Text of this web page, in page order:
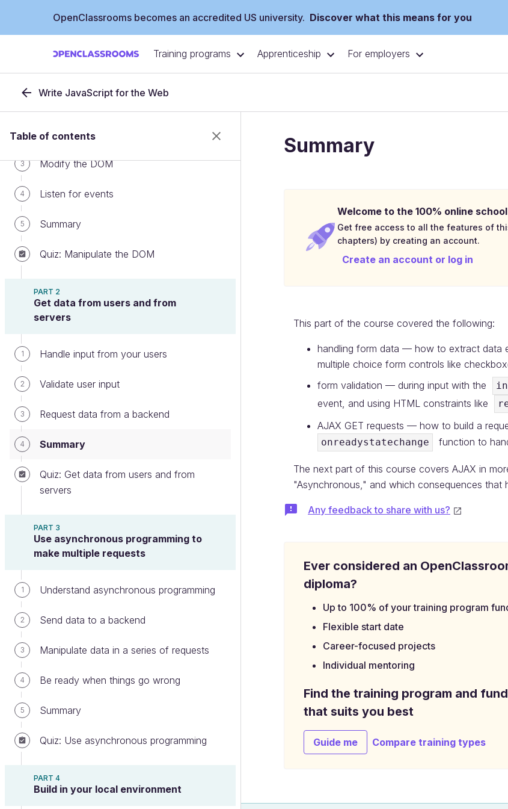
OpenClassrooms becomes an accredited US university. Discover what this means for you
Training programs Apprenticeship For employers
Write JavaScript for the Web
Table of contents
PART 1
2 Get access to the DOM
3 Modify the DOM
4 Listen for events
5 Summary
Quiz: Manipulate the DOM
PART 2
Get data from users and from
servers
1 Handle input from your users
2 Validate user input
3 Request data from a backend
4 Summary
Quiz: Get data from users and from
servers
PART 3
Use asynchronous programming to
make multiple requests
1 Understand asynchronous programming
2 Send data to a backend
3 Manipulate data in a series of requests
4 Be ready when things go wrong
5 Summary
Quiz: Use asynchronous programming
PART 4
Build in your local environment
Summary
Welcome to the 100% online
Get free access to all the features of
chapters) by creating an account.
Create an account or log in
This part of the course covered the following:
handling form data — how to extract data
multiple choice form controls like
form validation — during input with the
event, and using HTML constraints like
AJAX GET requests — how to build a
onreadystatechange function to
The next part of this course covers AJAX in
"Asynchronous," and which consequences
Any feedback to share with us?
Ever considered an
diploma?
Up to 100% of your training program
Flexible start date
Career-focused projects
Individual mentoring
Find the training program and
that suits you best
Guide me Compare training types